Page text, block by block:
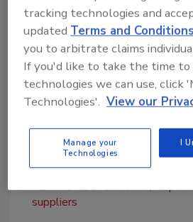
efficient material delivery to
the area.
The Sacramento location's
September 3 and will begin
opening. A grand opening
For more information, visit
KEYWORDS:California
suppliers
tracking technologies and
updatedTerms and
you to arbitrate claims
If you'd like to take the time
technologies we can use, click
Technologies'. View our
Manage your
Technologies
I